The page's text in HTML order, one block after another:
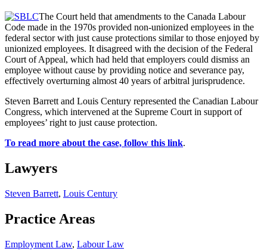
The Court held that amendments to the Canada Labour
Code made in the 1970s provided non-unionized employees in the
federal sector with just cause protections similar to those enjoyed by
unionized employees. It disagreed with the decision of the Federal
Court of Appeal, which had held that employers could dismiss an
employee without cause by providing notice and severance pay,
effectively overturning almost 40 years of arbitral jurisprudence.
Steven Barrett and Louis Century represented the Canadian Labour
Congress, which intervened at the Supreme Court in support of
employees’ right to just cause protection.
To read more about the case, follow this link.
Lawyers
Steven Barrett, Louis Century
Practice Areas
Employment Law, Labour Law